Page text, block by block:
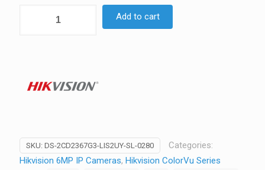
6MP
Camera,
Strobe
Add to cart
SKU: DS-2CD2367G3-LIS2UY-SL-0280
Categories:
Hikvision 6MP IP Cameras, Hikvision ColorVu Series